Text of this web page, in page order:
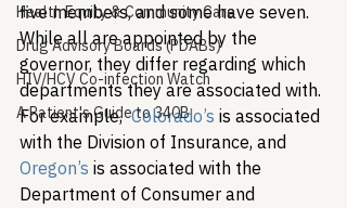
Health Equity & Community Care
Drug Advisory Boards (PDABs)
HIV/HCV Co-infection Watch
A Patient's Guide to 340B
five members, and some have seven.
While all are appointed by the
governor, they differ regarding which
departments they are associated with.
For example, Colorado’s is associated
with the Division of Insurance, and
Oregon’s is associated with the
Department of Consumer and